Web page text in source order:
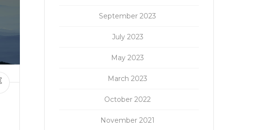
September 2023
July 2023
May 2023
March 2023
October 2022
November 2021